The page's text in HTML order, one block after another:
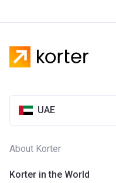
UAE
About Korter
Korter in the World